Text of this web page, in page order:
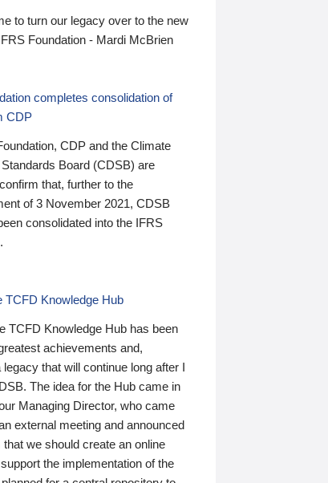
to turn our legacy over to the new
Foundation - Mardi McBrien
completes consolidation of
CDP
CDP and the Climate
Board (CDSB) are
that, further to the
of 3 November 2021, CDSB
consolidated into the IFRS
TCFD Knowledge Hub
TCFD Knowledge Hub has been
achievements and,
legacy that will continue long after I
The idea for the Hub came in
Managing Director, who came
external meeting and announced
that we should create an online
the implementation of the